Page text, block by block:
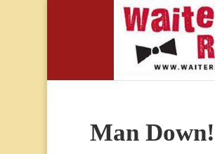
Man Down!